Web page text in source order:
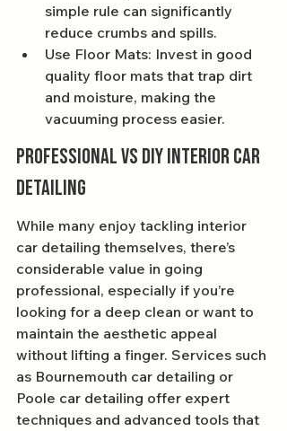
simple rule can significantly
reduce crumbs and spills.
Use Floor Mats: Invest in good
quality floor mats that trap dirt
and moisture, making the
vacuuming process easier.
Professional vs DIY Interior Car
Detailing
While many enjoy tackling interior
car detailing themselves, there’s
considerable value in going
professional, especially if you’re
looking for a deep clean or want to
maintain the aesthetic appeal
without lifting a finger. Services such
as Bournemouth car detailing or
Poole car detailing offer expert
techniques and advanced tools that